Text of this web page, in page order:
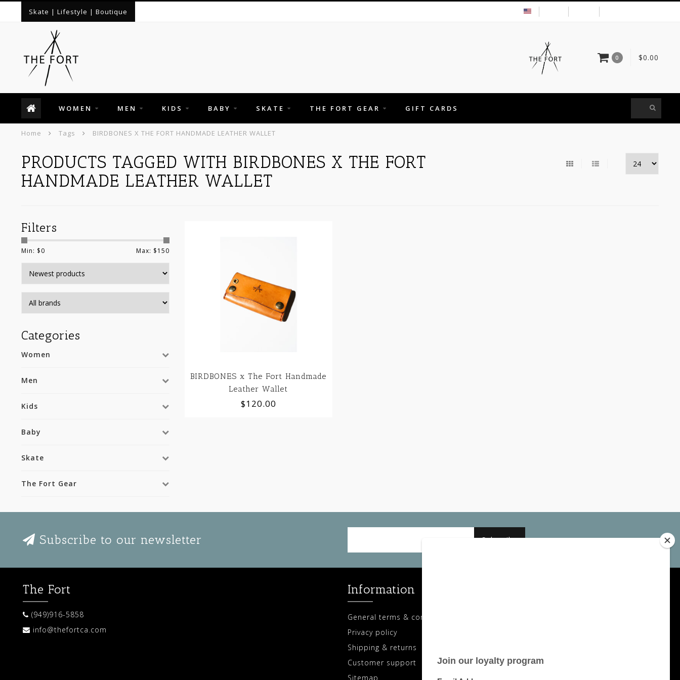
Skate | Lifestyle | Boutique
0 $0.00
WOMEN MEN KIDS BABY SKATE THE FORT GEAR GIFT CARDS
Home Tags BIRDBONES X THE FORT HANDMADE LEATHER WALLET
PRODUCTS TAGGED WITH BIRDBONES X THE FORT
HANDMADE LEATHER WALLET
Filters
Min: $0 Max: $150
Categories
Women
Men
Kids
Baby
Skate
The Fort Gear
BIRDBONES x The Fort Handmade
Leather Wallet
$120.00
Subscribe to our newsletter Subscribe
The Fort
(949)916-5858
info@thefortca.com
Information
General terms & conditions
Privacy policy
Shipping & returns
Customer support
Sitemap
My wishlist